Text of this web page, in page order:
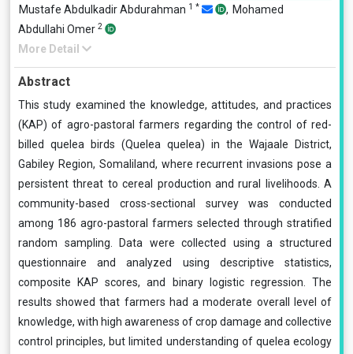
Mustafe Abdulkadir Abdurahman 1 * , Mohamed
Abdullahi Omer 2
More Detail
Abstract
This study examined the knowledge, attitudes, and practices
(KAP) of agro-pastoral farmers regarding the control of red-
billed quelea birds (Quelea quelea) in the Wajaale District,
Gabiley Region, Somaliland, where recurrent invasions pose a
persistent threat to cereal production and rural livelihoods. A
community-based cross-sectional survey was conducted
among 186 agro-pastoral farmers selected through stratified
random sampling. Data were collected using a structured
questionnaire and analyzed using descriptive statistics,
composite KAP scores, and binary logistic regression. The
results showed that farmers had a moderate overall level of
knowledge, with high awareness of crop damage and collective
control principles, but limited understanding of quelea ecology